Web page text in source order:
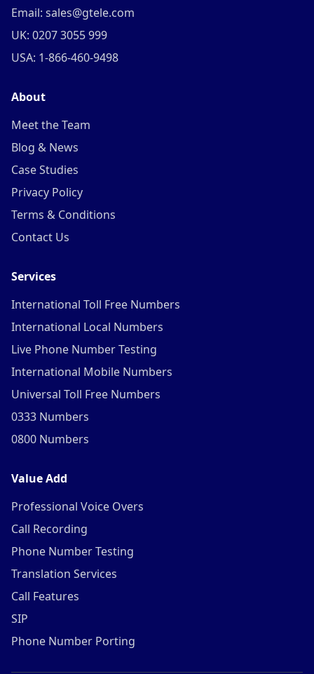
Email: sales@gtele.com
UK: 0207 3055 999
USA: 1-866-460-9498
About
Meet the Team
Blog & News
Case Studies
Privacy Policy
Terms & Conditions
Contact Us
Services
International Toll Free Numbers
International Local Numbers
Live Phone Number Testing
International Mobile Numbers
Universal Toll Free Numbers
0333 Numbers
0800 Numbers
Value Add
Professional Voice Overs
Call Recording
Phone Number Testing
Translation Services
Call Features
SIP
Phone Number Porting